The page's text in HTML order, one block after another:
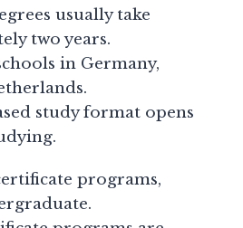
usually take
two years.
in Germany,
study format opens
programs,